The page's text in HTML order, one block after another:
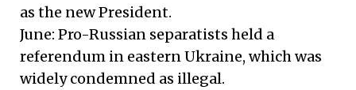
as the new President.
June: Pro-Russian separatists held a
referendum in eastern Ukraine, which was
widely condemned as illegal.